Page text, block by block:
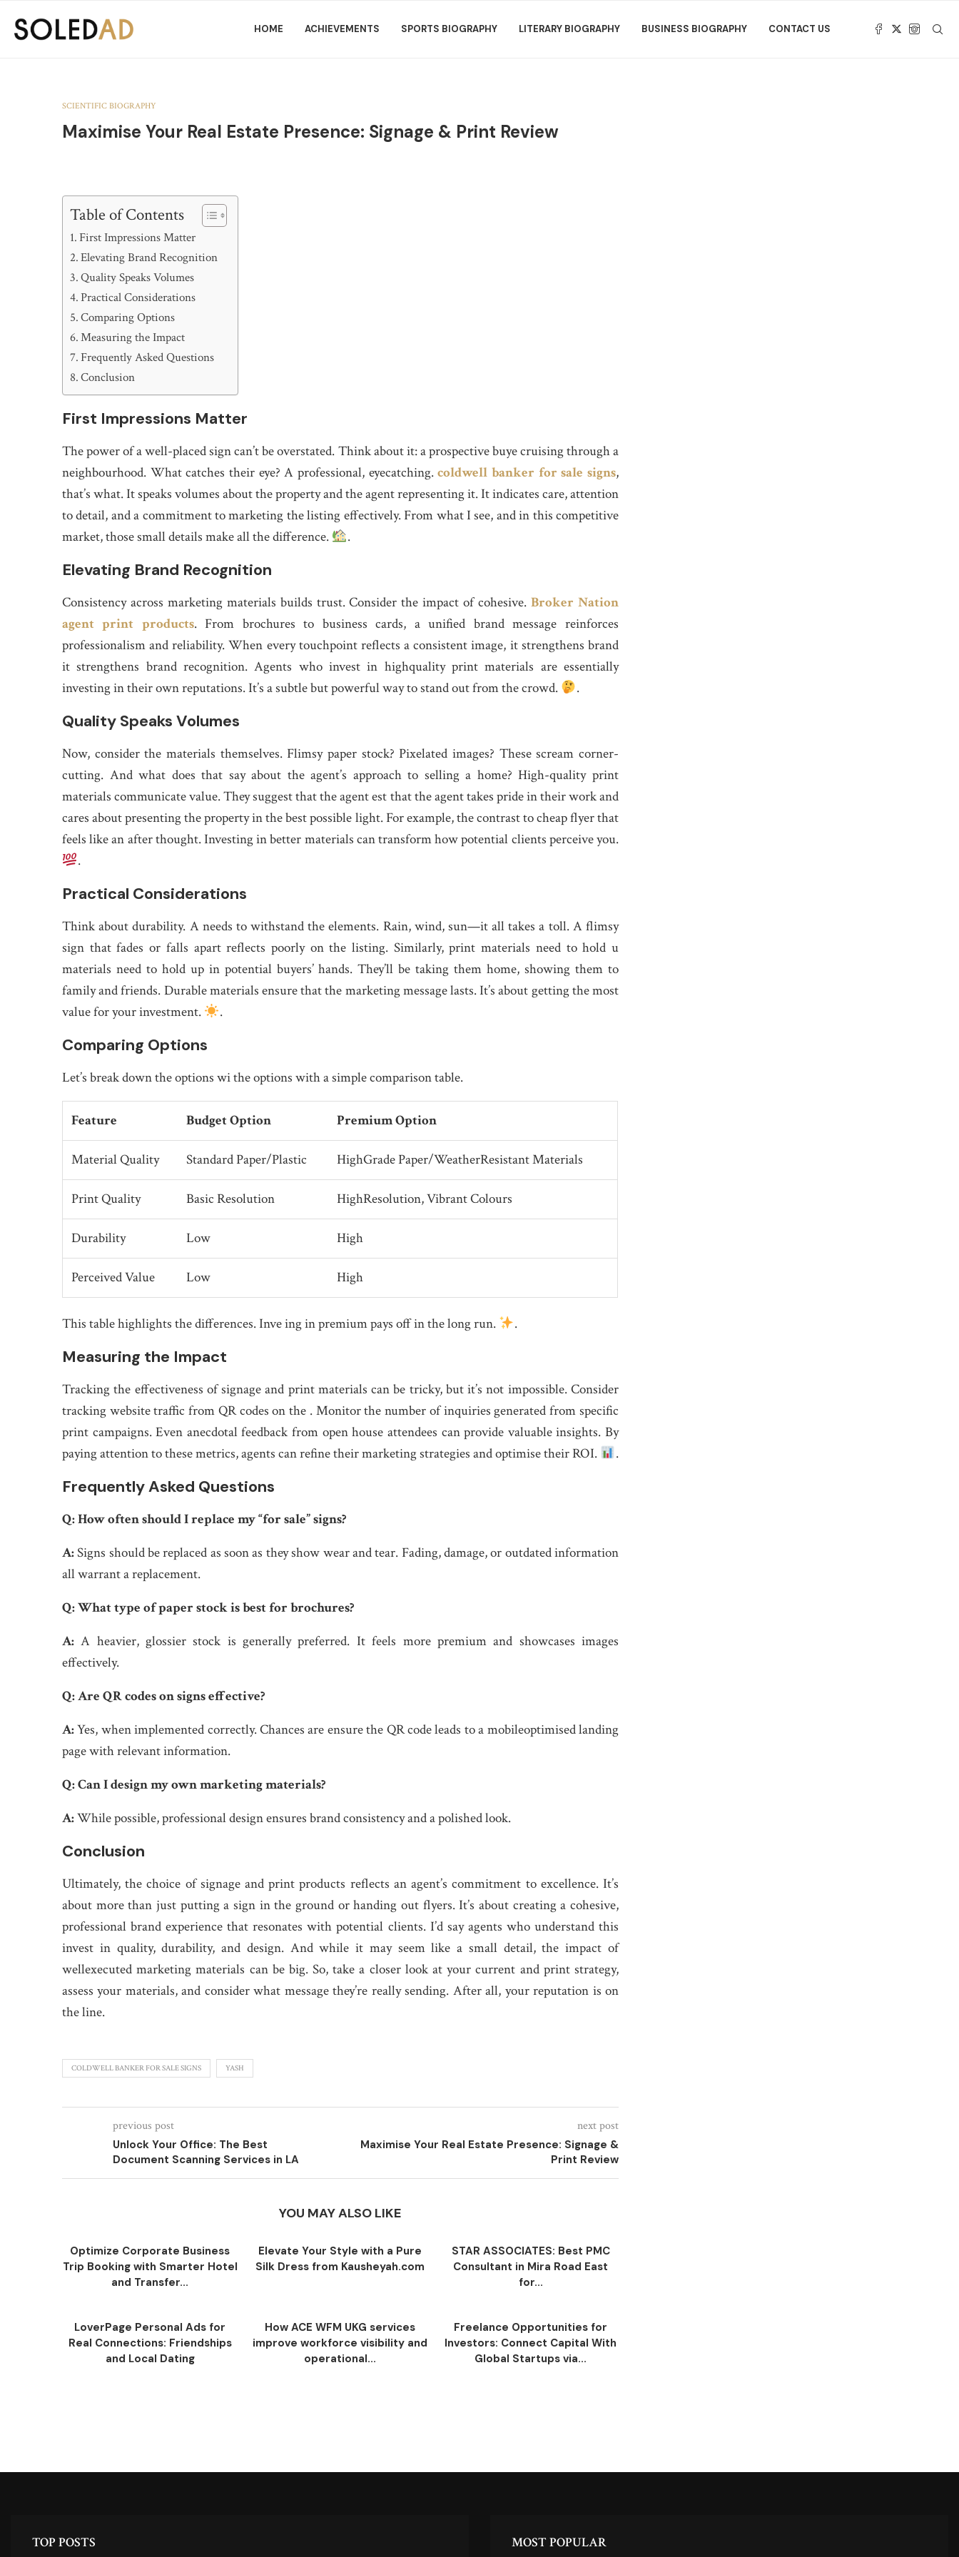
HOME ACHIEVEMENTS SPORTS BIOGRAPHY LITERARY BIOGRAPHY BUSINESS BIOGRAPHY CONTACT US
SCIENTIFIC BIOGRAPHY
Maximise Your Real Estate Presence: Signage & Print Review
Table of Contents
First Impressions Matter
Elevating Brand Recognition
Quality Speaks Volumes
Practical Considerations
Comparing Options
Measuring the Impact
Frequently Asked Questions
Conclusion
First Impressions Matter
The power of a well-placed sign can’t be overstated. Think about it: a prospective buye cruising through a
neighbourhood. What catches their eye? A professional, eyecatching.coldwell banker for sale signs,
that’s what. It speaks volumes about the property and the agent representing it. It indicates care, attention
to detail, and a commitment to marketing the listing effectively. From what I see, and in this competitive
market, those small details make all the difference.
.
Elevating Brand Recognition
Consistency across marketing materials builds trust. Consider the impact of cohesive.Broker Nation
agent print products. From brochures to business cards, a unified brand message reinforces
professionalism and reliability. When every touchpoint reflects a consistent image, it strengthens brand
it strengthens brand recognition. Agents who invest in highquality print materials are essentially
investing in their own reputations. It’s a subtle but powerful way to stand out from the crowd.
.
Quality Speaks Volumes
Now, consider the materials themselves. Flimsy paper stock? Pixelated images? These scream corner-
cutting. And what does that say about the agent’s approach to selling a home? High-quality print
materials communicate value. They suggest that the agent est that the agent takes pride in their work and
cares about presenting the property in the best possible light. For example, the contrast to cheap flyer that
feels like an after thought. Investing in better materials can transform how potential clients perceive you.
.
Practical Considerations
Think about durability. A needs to withstand the elements. Rain, wind, sun—it all takes a toll. A flimsy
sign that fades or falls apart reflects poorly on the listing. Similarly, print materials need to hold u
materials need to hold up in potential buyers’ hands. They’ll be taking them home, showing them to
family and friends. Durable materials ensure that the marketing message lasts. It’s about getting the most
value for your investment.
.
Comparing Options
Let’s break down the options wi the options with a simple comparison table.
Feature Budget Option Premium Option
Material Quality Standard Paper/Plastic HighGrade Paper/WeatherResistant Materials
Print Quality Basic Resolution HighResolution, Vibrant Colours
Durability Low High
Perceived Value Low High
This table highlights the differences. Inve ing in premium pays off in the long run. .
Measuring the Impact
Tracking the effectiveness of signage and print materials can be tricky, but it’s not impossible. Consider
tracking website traffic from QR codes on the . Monitor the number of inquiries generated from specific
print campaigns. Even anecdotal feedback from open house attendees can provide valuable insights. By
paying attention to these metrics, agents can refine their marketing strategies and optimise their ROI.
.
Frequently Asked Questions
Q:How often should I replace my “for sale” signs?
A:Signs should be replaced as soon as they show wear and tear. Fading, damage, or outdated information
all warrant a replacement.
Q:What type of paper stock is best for brochures?
A: A heavier, glossier stock is generally preferred. It feels more premium and showcases images
effectively.
Q:Are QR codes on signs effective?
A:Yes, when implemented correctly. Chances are ensure the QR code leads to a mobileoptimised landing
page with relevant information.
Q:Can I design my own marketing materials?
A:While possible, professional design ensures brand consistency and a polished look.
Conclusion
Ultimately, the choice of signage and print products reflects an agent’s commitment to excellence. It’s
about more than just putting a sign in the ground or handing out flyers. It’s about creating a cohesive,
professional brand experience that resonates with potential clients. I’d say agents who understand this
invest in quality, durability, and design. And while it may seem like a small detail, the impact of
wellexecuted marketing materials can be big. So, take a closer look at your current and print strategy,
assess your materials, and consider what message they’re really sending. After all, your reputation is on
the line.
COLDWELL BANKER FOR SALE SIGNS YASH
previous post
Unlock Your Office: The Best
Document Scanning Services in LA
next post
Maximise Your Real Estate Presence: Signage &
Print Review
YOU MAY ALSO LIKE
Optimize Corporate Business
Trip Booking with Smarter Hotel
and Transfer...
Elevate Your Style with a Pure
Silk Dress from Kausheyah.com
STAR ASSOCIATES: Best PMC
Consultant in Mira Road East
for...
LoverPage Personal Ads for
Real Connections: Friendships
and Local Dating
How ACE WFM UKG services
improve workforce visibility and
operational...
Freelance Opportunities for
Investors: Connect Capital With
Global Startups via...
TOP POSTS MOST POPULAR